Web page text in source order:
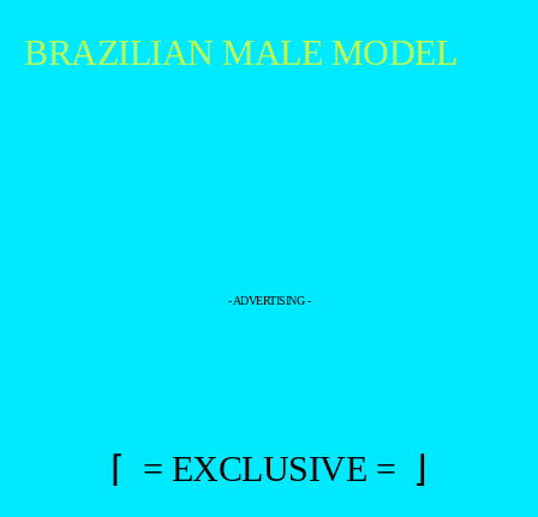
BRAZILIAN MALE MODEL
- ADVERTISING -
⌈ = EXCLUSIVE = ⌋